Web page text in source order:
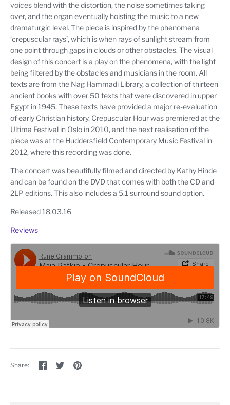
voices blend with the distortion, the noise sometimes taking
over, and the organ eventually hoisting the music to a new
dramaturgic level. The piece is inspired by the phenomena
‘crepuscular rays’, which is when rays of sunlight stream from
one point through gaps in clouds or other obstacles. The visual
design of this concert is a play on the phenomena, with the light
being filtered by the obstacles and musicians in the room. All
texts are from the Nag Hammadi Library, a collection of thirteen
ancient books with over 50 texts that were discovered in upper
Egypt in 1945. These texts have provided a major re-evaluation
of early Christian history. Crepuscular Hour was premiered at the
Ultima Festival in Oslo in 2010, and the next realisation of the
piece was at the Huddersfield Contemporary Music Festival in
2012, where this recording was done.
The concert was beautifully filmed and directed by Kathy Hinde
and can be found on the DVD that comes with both the CD and
2LP editions. This also includes a 5.1 surround sound option.
Released 18.03.16
Reviews
Share:
Share
on
SharePin